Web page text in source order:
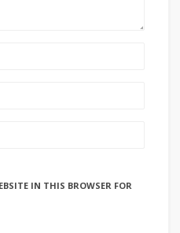
IN THIS BROWSER FOR